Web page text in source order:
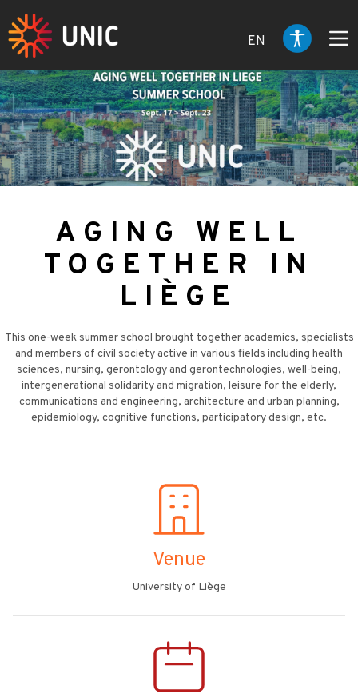
EN
AGING WELL
TOGETHER IN
LIÈGE
This one-week summer school brought together academics, specialists
and members of civil society active in various fields including health
sciences, nursing, gerontology and gerontechnologies, well-being,
intergenerational solidarity and migration, leisure for the elderly,
communications and engineering, architecture and urban planning,
epidemiology, cognitive functions, participatory design, etc.
Venue
University of Liège